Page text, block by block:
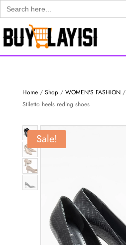
Search
for:
Home/ Shop/ WOMEN'S FASHION/
Stiletto heels reding shoes
Sale!